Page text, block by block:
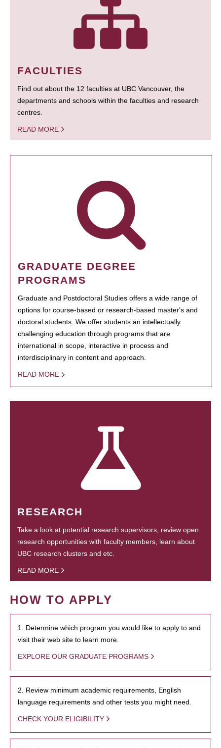
FACULTIES
Find out about the 12 faculties at UBC Vancouver, the
departments and schools within the faculties and research
centres.
READ MORE
GRADUATE DEGREE
PROGRAMS
Graduate and Postdoctoral Studies offers a wide range of
options for course-based or research-based master's and
doctoral students. We offer students an intellectually
challenging education through programs that are
international in scope, interactive in process and
interdisciplinary in content and approach.
READ MORE
RESEARCH
Take a look at potential research supervisors, review open
research opportunities with faculty members, learn about
UBC research clusters and etc.
READ MORE
HOW TO APPLY
1. Determine which program you would like to apply to and
visit their web site to learn more.
EXPLORE OUR GRADUATE PROGRAMS
2. Review minimum academic requirements, English
language requirements and other tests you might need.
CHECK YOUR ELIGIBILITY